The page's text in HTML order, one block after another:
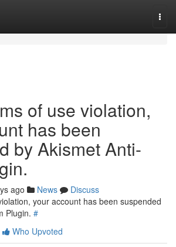
of use violation,
has been
by Akismet Anti-
ago News
Discuss
your account has been suspended
Plugin. #
Who Upvoted